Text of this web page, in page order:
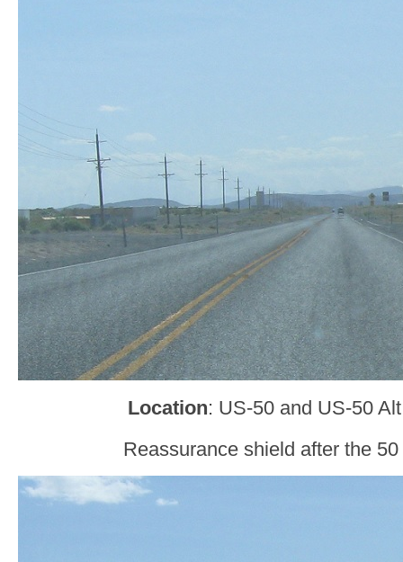
Location: US-50 and US-50
Reassurance shield after the